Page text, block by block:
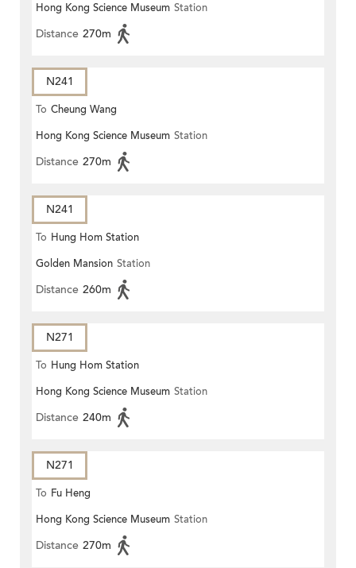
Hong Kong Science Museum Station
Distance 270m
N241
To Cheung Wang
Hong Kong Science Museum Station
Distance 270m
N241
To Hung Hom Station
Golden Mansion Station
Distance 260m
N271
To Hung Hom Station
Hong Kong Science Museum Station
Distance 240m
N271
To Fu Heng
Hong Kong Science Museum Station
Distance 270m